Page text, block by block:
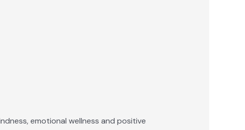
emotional wellness and positive